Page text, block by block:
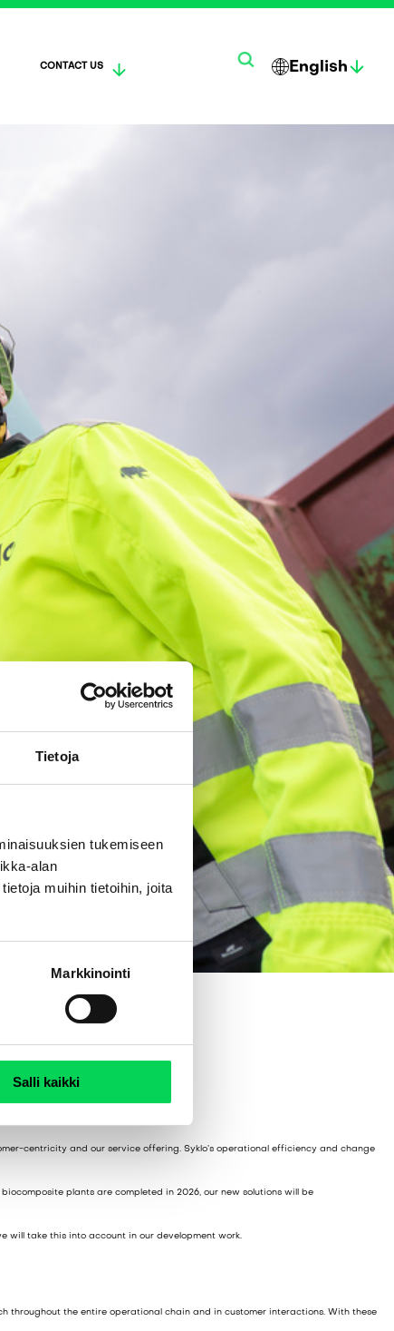
Tietoja
tukemiseen
alan
muihin tietoihin, joita
Markkinointi
Salli kaikki
CONTACT US English
한
centricity and our service offering. Syklo’s operational efficiency and change
plants are completed in 2026, our new solutions will be
will take this into account in our development work.
throughout the entire operational chain and in customer interactions. With these